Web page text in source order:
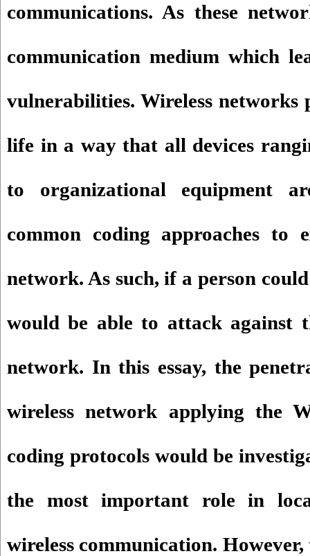
communications. As these
communication medium which
vulnerabilities. Wireless
life in a way that all devices
to organizational equipment
common coding approaches to
network. As such, if a person
would be able to attack against
network. In this essay, the
wireless network applying the
coding protocols would be
the most important role in
wireless communication. However,